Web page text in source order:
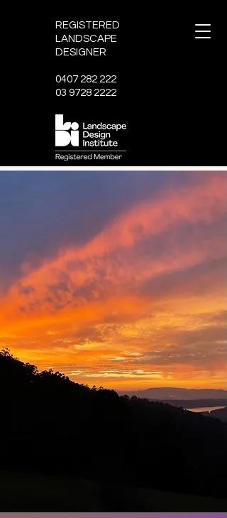
REGISTERED
LANDSCAPE
DESIGNER
0407 282 222
03 9728 2222